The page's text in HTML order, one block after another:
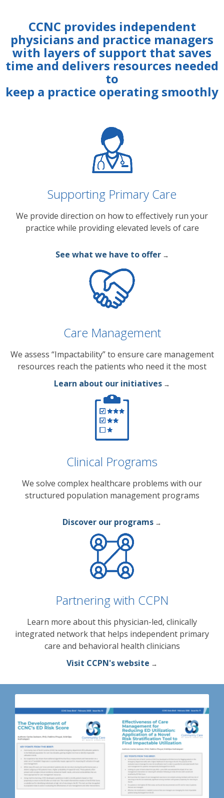
CCNC provides independent
physicians and practice managers
with layers of support that saves
time and delivers resources needed
to
keep a practice operating smoothly
Supporting Primary Care
We provide direction on how to effectively run your
practice while providing elevated levels of care
See what we have to offer →
Care Management
We assess “Impactability” to ensure care management
resources reach the patients who need it the most
Learn about our initiatives →
Clinical Programs
We solve complex healthcare problems with our
structured population management programs
Discover our programs →
Partnering with CCPN
Learn more about this physician-led, clinically
integrated network that helps independent primary
care and behavioral health clinicians
Visit CCPN's website →